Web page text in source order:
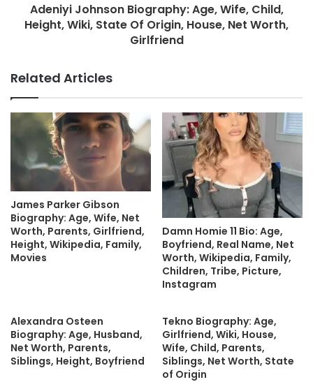
Adeniyi Johnson Biography: Age, Wife, Child,
Height, Wiki, State Of Origin, House, Net Worth,
Girlfriend
Related Articles
James Parker Gibson
Biography: Age, Wife, Net
Worth, Parents, Girlfriend,
Height, Wikipedia, Family,
Movies
Damn Homie 11 Bio: Age,
Boyfriend, Real Name, Net
Worth, Wikipedia, Family,
Children, Tribe, Picture,
Instagram
Alexandra Osteen
Biography: Age, Husband,
Net Worth, Parents,
Siblings, Height, Boyfriend
Tekno Biography: Age,
Girlfriend, Wiki, House,
Wife, Child, Parents,
Siblings, Net Worth, State
of Origin